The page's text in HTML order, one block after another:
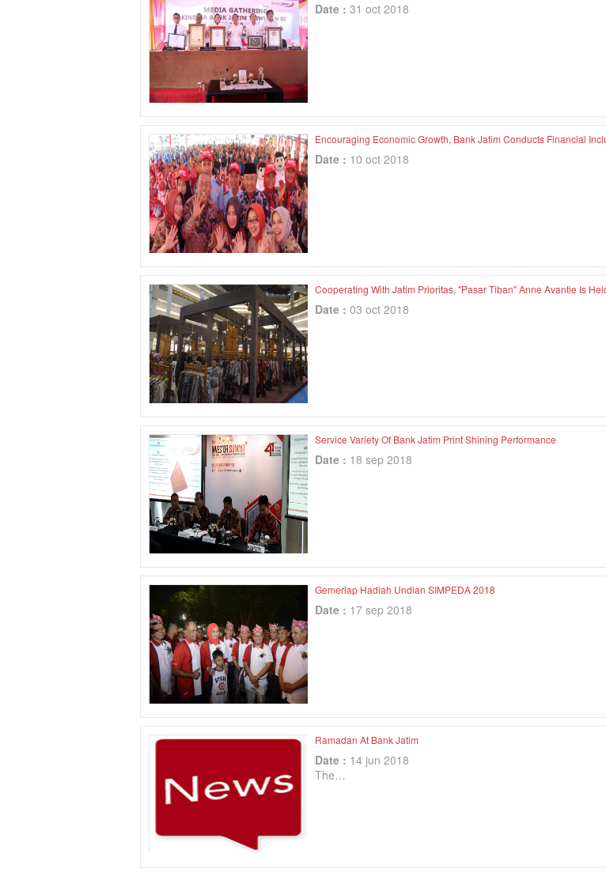
Date : 31 oct 2018
Encouraging Economic Growth, Bank Jatim Conducts Financial
Date : 10 oct 2018
Cooperating With Jatim Prioritas, "Pasar Tiban" Anne Avantie Is
Date : 03 oct 2018
Service Variety Of Bank Jatim Print Shining Performance
Date : 18 sep 2018
Gemerlap Hadiah Undian SIMPEDA 2018
Date : 17 sep 2018
Ramadan At Bank Jatim
Date : 14 jun 2018
The…